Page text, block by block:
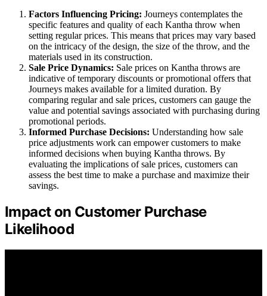
Factors Influencing Pricing: Journeys contemplates the
specific features and quality of each Kantha throw when
setting regular prices. This means that prices may vary based
on the intricacy of the design, the size of the throw, and the
materials used in its construction.
Sale Price Dynamics: Sale prices on Kantha throws are
indicative of temporary discounts or promotional offers that
Journeys makes available for a limited duration. By
comparing regular and sale prices, customers can gauge the
value and potential savings associated with purchasing during
promotional periods.
Informed Purchase Decisions: Understanding how sale
price adjustments work can empower customers to make
informed decisions when buying Kantha throws. By
evaluating the implications of sale prices, customers can
assess the best time to make a purchase and maximize their
savings.
Impact on Customer Purchase
Likelihood